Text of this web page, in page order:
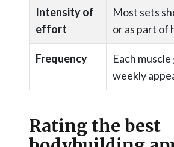
Intensity of
effort
Most sets
or as part of
Frequency
Each
weekly
Rating the best